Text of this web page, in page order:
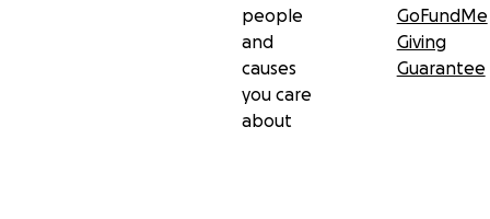
people
and
causes
you care
about
GoFundMe
Giving
Guarantee